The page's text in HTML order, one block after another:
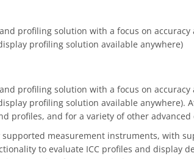
profiling solution with a focus on
profiling solution available anywhere)
profiling solution with a focus on
profiling solution available anywhere).
profiles, and for a variety of other advanced
measurement instruments, with
to evaluate ICC profiles and display